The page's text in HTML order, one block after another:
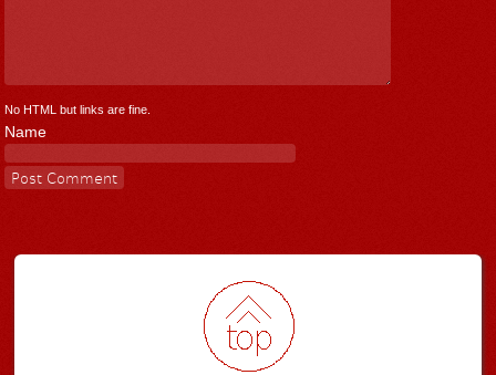
No HTML but links are fine.
Name